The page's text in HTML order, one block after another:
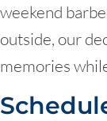
weekend
outside, our
memories